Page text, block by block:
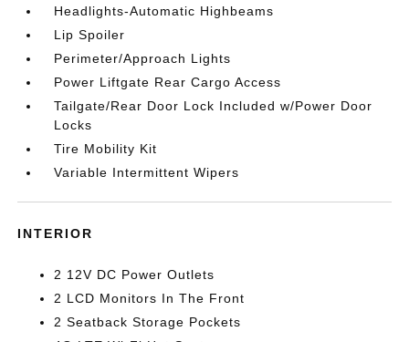
Headlights-Automatic Highbeams
Lip Spoiler
Perimeter/Approach Lights
Power Liftgate Rear Cargo Access
Tailgate/Rear Door Lock Included w/Power Door
Locks
Tire Mobility Kit
Variable Intermittent Wipers
INTERIOR
2 12V DC Power Outlets
2 LCD Monitors In The Front
2 Seatback Storage Pockets